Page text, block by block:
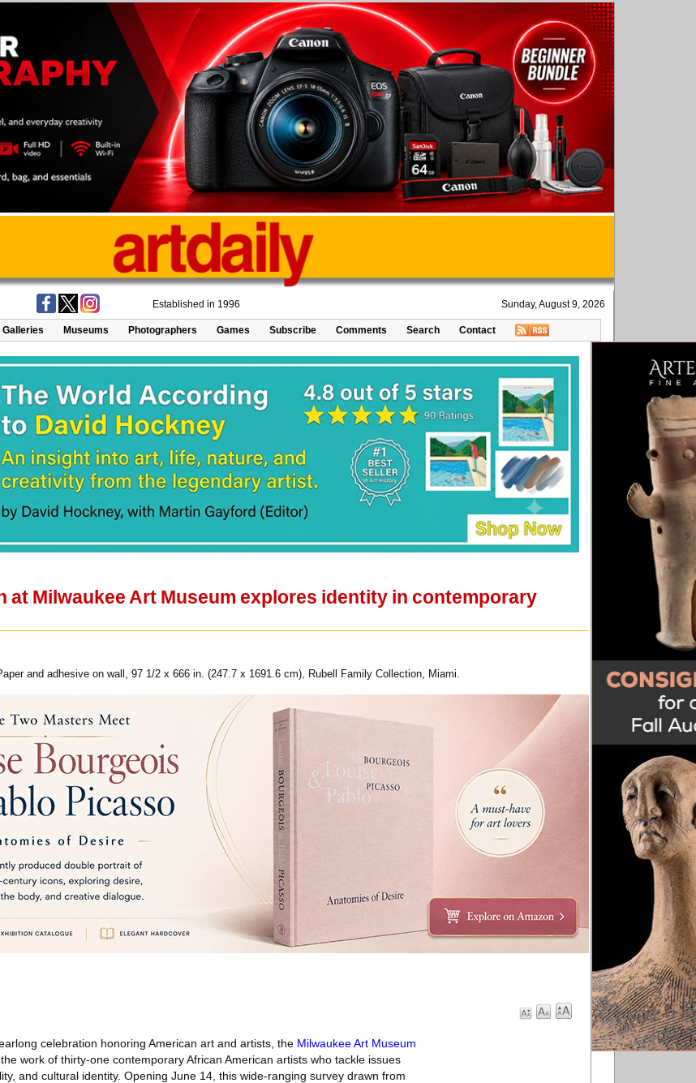
Established in 1996 Sunday, August 9, 2026
Galleries Museums Photographers Games Subscribe Comments Search Contact
at Milwaukee Art Museum explores identity in contemporary
and adhesive on wall, 97 1/2 x 666 in. (247.7 x 1691.6 cm), Rubell Family Collection, Miami.
celebration honoring American art and artists, the Milwaukee Art Museum
work of thirty-one contemporary African American artists who tackle issues
and cultural identity. Opening June 14, this wide-ranging survey drawn from